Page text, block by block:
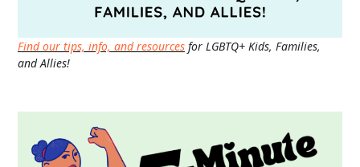
Find our tips, info, and resources for LGBTQ+ Kids, Families,
and Allies!